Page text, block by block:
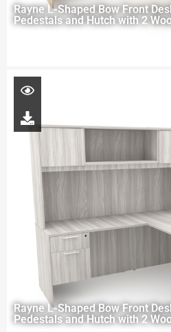
Rayne L-Shaped Bow Front
Pedestals and Hutch with 2
Rayne L-Shaped Bow Front
Pedestals and Hutch with 2